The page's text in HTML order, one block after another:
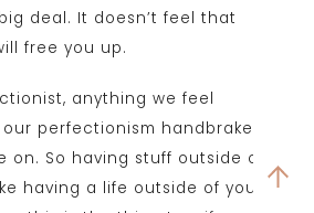
deal. It doesn’t feel that
free you up.
anything we feel
perfectionism handbrake
on. So having stuff outside of
having a life outside of your